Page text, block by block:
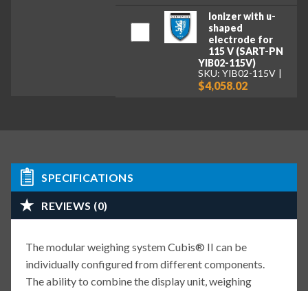
Ionizer with u-
shaped
electrode for
115 V (SART-PN
YIB02-115V)
SKU: YIB02-115V
$4,058.02
SPECIFICATIONS
REVIEWS (0)
The modular weighing system Cubis® II can be
individually configured from different components.
The ability to combine the display unit, weighing